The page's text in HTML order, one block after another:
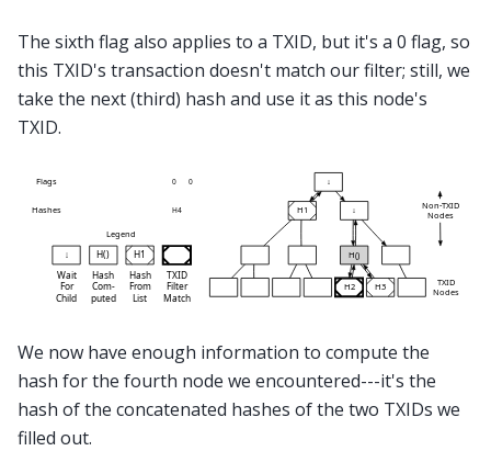
The sixth flag also applies to a TXID, but it's a 0 flag, so
this TXID's transaction doesn't match our filter; still, we
take the next (third) hash and use it as this node's
TXID.
We now have enough information to compute the
hash for the fourth node we encountered---it's the
hash of the concatenated hashes of the two TXIDs we
filled out.